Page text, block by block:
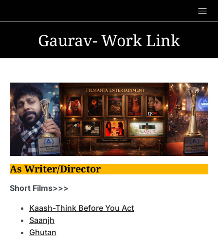
content
Gaurav- Work Link
As Writer/Director
Short Films>>>
Kaash-Think Before You Act
Saanjh
Ghutan